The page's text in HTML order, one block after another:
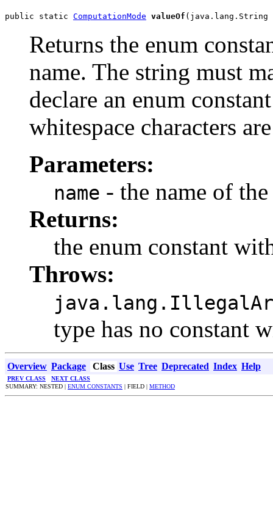
public static ComputationMode valueOf (java.lang.String
Returns the enum
name. The string must
declare an enum
whitespace characters
Parameters:
name - the name of
Returns:
the enum constant
Throws:
type has no constant
Overview Package Class Use Tree Deprecated Index Help
PREV CLASS
NEXT CLASS
SUMMARY: NESTED | ENUM CONSTANTS | FIELD | METHOD